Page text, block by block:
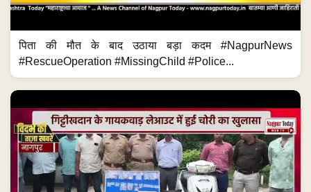
पिता की मौत के बाद उठाया बड़ा कदम #NagpurNews
#RescueOperation #MissingChild #Police...